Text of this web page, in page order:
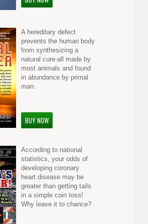
A hereditary defect
prevents the human body
from synthesizing a
natural cure-all made by
most animals and found
in abundance by primal
man.
BUY NOW
According to national
statistics, your odds of
developing coronary
heart disease may be
greater than getting tails
in a simple coin toss!
Why leave it to chance?